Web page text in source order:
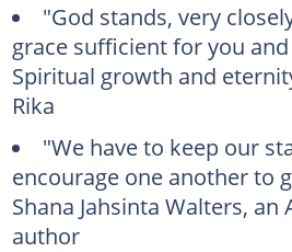
"God stands, very
grace sufficient for you
Spiritual growth and
Rika
"We have to keep our
encourage one another to
Shana Jahsinta Walters, an
author